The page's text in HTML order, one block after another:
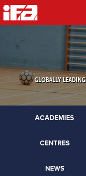
GLOBALLY
ACADEMIES
CENTRES
NEWS